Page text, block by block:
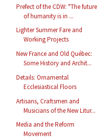
Prefect of the CDW: "The future
of humanity is in ...
Lighter Summer Fare and
Working Projects
New France and Old Québec:
Some History and Archit...
Details: Ornamental
Ecclesiastical Floors
Artisans, Craftsmen and
Musicians of the New Litur...
Media and the Reform
Movement